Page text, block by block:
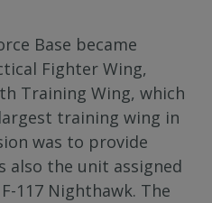
Base became
Fighter Wing,
Training Wing, which
training wing in
was to provide
also the unit assigned
117 Nighthawk. The